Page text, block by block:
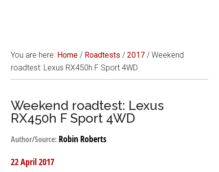
You are here: Home / Roadtests / 2017 / Weekend
roadtest: Lexus RX450h F Sport 4WD
Weekend roadtest: Lexus
RX450h F Sport 4WD
Author/Source: Robin Roberts
22 April 2017